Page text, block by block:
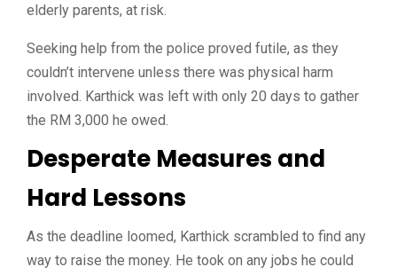
elderly parents, at risk.
Seeking help from the police proved futile, as they
couldn’t intervene unless there was physical harm
involved. Karthick was left with only 20 days to gather
the RM 3,000 he owed.
Desperate Measures and
Hard Lessons
As the deadline loomed, Karthick scrambled to find any
way to raise the money. He took on any jobs he could